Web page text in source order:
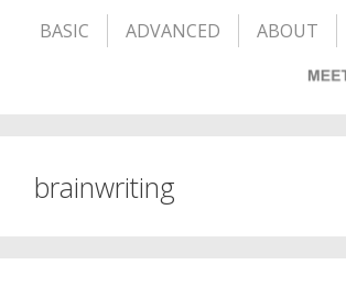
BASIC ADVANCED ABOUT
brainwriting